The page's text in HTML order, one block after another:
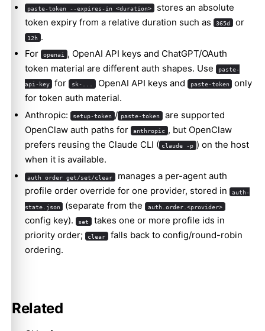
paste-token --expires-in <duration>
stores an absolute
token expiry from a relative duration such as
365d or
12h .
For
openai
, OpenAI API keys and ChatGPT/OAuth
token material are different auth shapes. Use
paste-
api-key for sk-... OpenAI API keys and paste-token
only
for token auth material.
Anthropic:
setup-token / paste-token are supported
OpenClaw auth paths for
anthropic , but OpenClaw
prefers reusing the Claude CLI ( claude -p ) on the host
when it is available.
auth order get/set/clear
manages a per-agent auth
profile order override for one provider, stored in
auth-
state.json (separate from the auth.order.<provider>
config key). set
takes one or more profile ids in
priority order;
clear
falls back to config/round-robin
ordering.
Related